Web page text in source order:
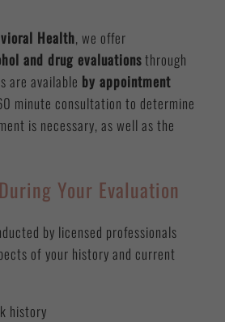
Health, we offer
and drug evaluationsthrough
are available by appointment
minute consultation to determine
is necessary, as well as the
Your Evaluation
by licensed professionals
of your history and current
history